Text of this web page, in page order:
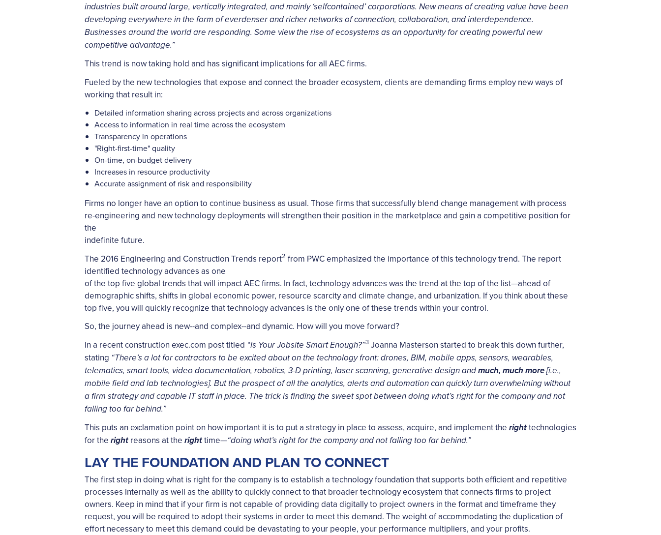
industries built around large, vertically integrated, and mainly ‘selfcontained’ corporations. New means of creating value have been
developing everywhere in the form of everdenser and richer networks of connection, collaboration, and interdependence.
Businesses around the world are responding. Some view the rise of ecosystems as an opportunity for creating powerful new
competitive advantage.”
This trend is now taking hold and has significant implications for all AEC firms.
Fueled by the new technologies that expose and connect the broader ecosystem, clients are demanding firms employ new ways of
working that result in:
Detailed information sharing across projects and across organizations
Access to information in real time across the ecosystem
Transparency in operations
"Right-first-time" quality
On-time, on-budget delivery
Increases in resource productivity
Accurate assignment of risk and responsibility
Firms no longer have an option to continue business as usual. Those firms that successfully blend change management with process
re-engineering and new technology deployments will strengthen their position in the marketplace and gain a competitive position for
the
indefinite future.
The 2016 Engineering and Construction Trends report2 from PWC emphasized the importance of this technology trend. The report
identified technology advances as one
of the top five global trends that will impact AEC firms. In fact, technology advances was the trend at the top of the list—ahead of
demographic shifts, shifts in global economic power, resource scarcity and climate change, and urbanization. If you think about these
top five, you will quickly recognize that technology advances is the only one of these trends within your control.
So, the journey ahead is new--and complex--and dynamic. How will you move forward?
In a recent construction exec.com post titled “Is Your Jobsite Smart Enough?”3 Joanna Masterson started to break this down further,
stating “There’s a lot for contractors to be excited about on the technology front: drones, BIM, mobile apps, sensors, wearables,
telematics, smart tools, video documentation, robotics, 3-D printing, laser scanning, generative design and much, much more[i.e.,
mobile field and lab technologies]. But the prospect of all the analytics, alerts and automation can quickly turn overwhelming without
a firm strategy and capable IT staff in place. The trick is finding the sweet spot between doing what’s right for the company and not
falling too far behind.”
This puts an exclamation point on how important it is to put a strategy in place to assess, acquire, and implement the righttechnologies
for the rightreasons at the righttime—“doing what’s right for the company and not falling too far behind.”
LAY THE FOUNDATION AND PLAN TO CONNECT
The first step in doing what is right for the company is to establish a technology foundation that supports both efficient and repetitive
processes internally as well as the ability to quickly connect to that broader technology ecosystem that connects firms to project
owners. Keep in mind that if your firm is not capable of providing data digitally to project owners in the format and timeframe they
request, you will be required to adopt their systems in order to meet this demand. The weight of accommodating the duplication of
effort necessary to meet this demand could be devastating to your people, your performance multipliers, and your profits.